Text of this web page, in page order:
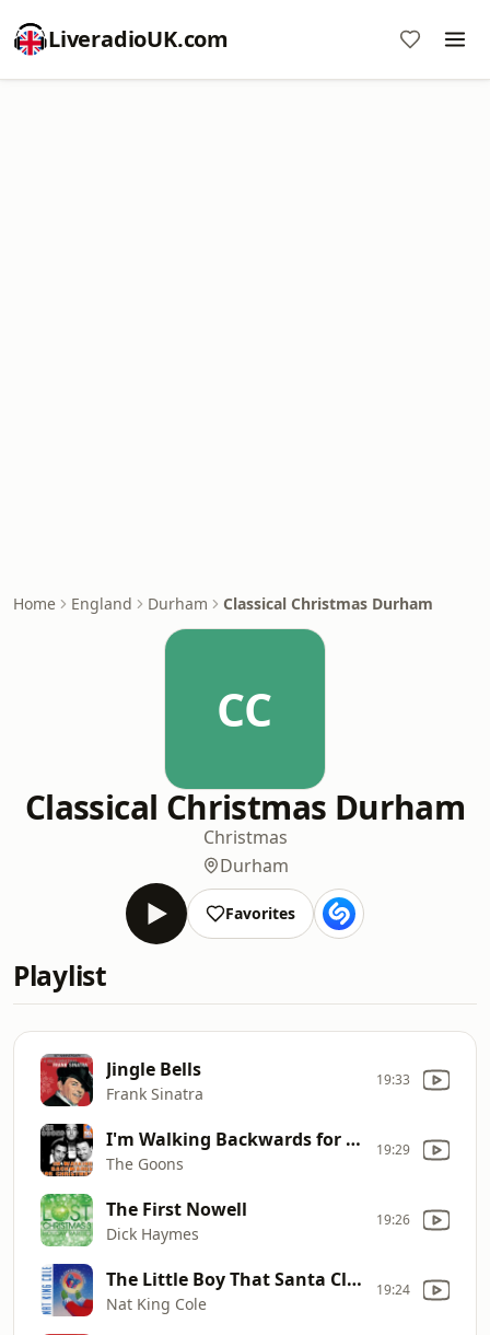
LiveradioUK.com
Home England Durham Classical Christmas Durham
CC
Classical Christmas Durham
Christmas
Durham
Favorites
Playlist
Jingle Bells
Frank Sinatra
19:33
I'm Walking Backwards for Christmas
The Goons
19:29
The First Nowell
Dick Haymes
19:26
The Little Boy That Santa Claus Forgot
Nat King Cole
19:24